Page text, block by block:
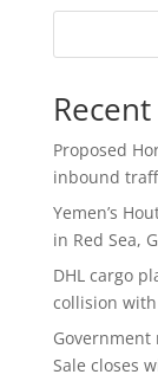
Proposed
inbound
Yemen’s
in Red Sea,
DHL cargo
collision
Government
Sale closes